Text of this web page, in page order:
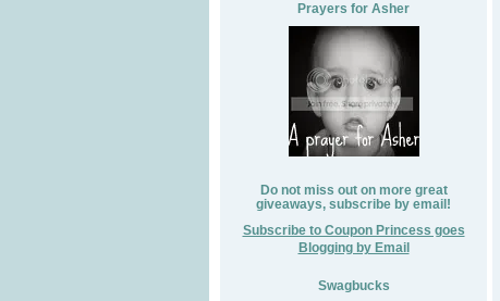
Prayers for Asher
Do not miss out on more great
giveaways, subscribe by email!
Subscribe to Coupon Princess goes
Blogging by Email
Swagbucks